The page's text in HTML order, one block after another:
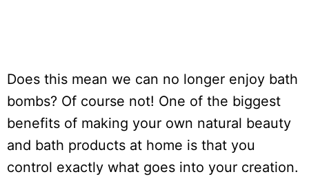
Does this mean we can no longer enjoy bath
bombs? Of course not! One of the biggest
benefits of making your own natural beauty
and bath products at home is that you
control exactly what goes into your creation.